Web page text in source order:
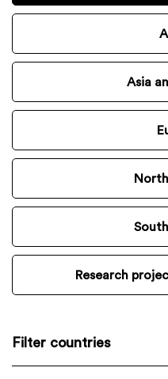
Asia
Research
Filter countries